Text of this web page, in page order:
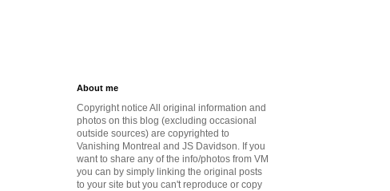
About me
Copyright notice All original information and
photos on this blog (excluding occasional
outside sources) are copyrighted to
Vanishing Montreal and JS Davidson. If you
want to share any of the info/photos from VM
you can by simply linking the original posts
to your site but you can't reproduce or copy